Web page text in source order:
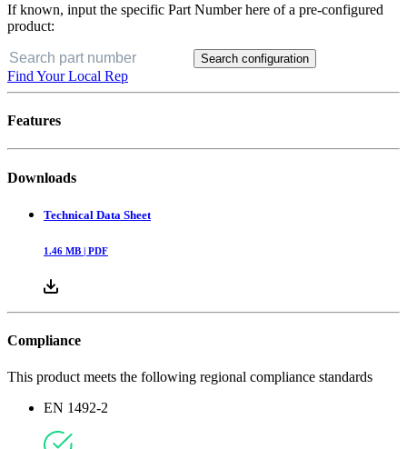
If known, input the specific Part Number here of a pre-configured
product:
Search configuration
Find Your Local Rep
Features
Downloads
Technical Data Sheet
1.46 MB | PDF
Compliance
This product meets the following regional compliance standards
EN 1492-2